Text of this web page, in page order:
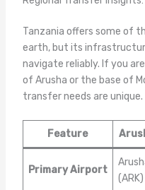
Tanzania offers some of
earth, but its
navigate reliably. If you
of Arusha or the base of
transfer needs are unique.
Feature
Primary Airport